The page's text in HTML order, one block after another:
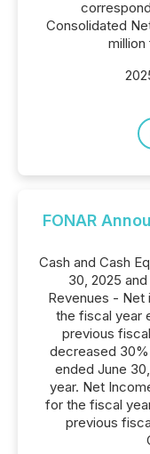
Consolidated
FONAR
Cash and Cash
30, 2025
Revenues - Net
the fiscal year
previous
decreased 30%
ended June
year. Net
for the fiscal
previous